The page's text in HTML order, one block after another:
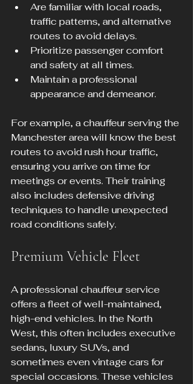
Are familiar with local roads,
traffic patterns, and alternative
routes to avoid delays.
Prioritize passenger comfort
and safety at all times.
Maintain a professional
appearance and demeanor.
For example, a chauffeur serving the
Manchester area will know the best
routes to avoid rush hour traffic,
ensuring you arrive on time for
meetings or events. Their training
also includes defensive driving
techniques to handle unexpected
road conditions safely.
Premium Vehicle Fleet
A professional chauffeur service
offers a fleet of well-maintained,
high-end vehicles. In the North
West, this often includes executive
sedans, luxury SUVs, and
sometimes even vintage cars for
special occasions. These vehicles